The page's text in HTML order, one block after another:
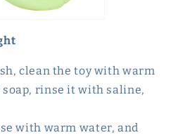
clean the toy with warm
rinse it with saline,
with warm water, and